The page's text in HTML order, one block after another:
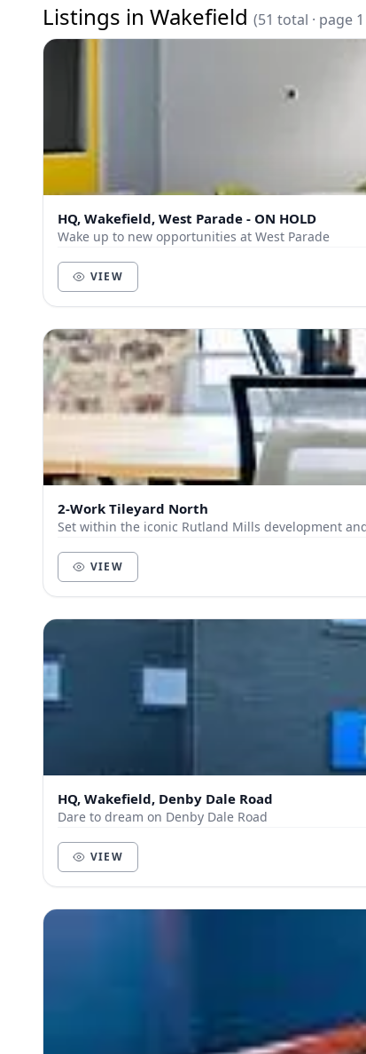
Listings in Wakefield (51 total · page
HQ, Wakefield, West Parade - ON HOLD
Wake up to new opportunities at West Parade
VIEW
2-Work Tileyard North
Set within the iconic Rutland Mills development
VIEW
HQ, Wakefield, Denby Dale Road
Dare to dream on Denby Dale Road
VIEW